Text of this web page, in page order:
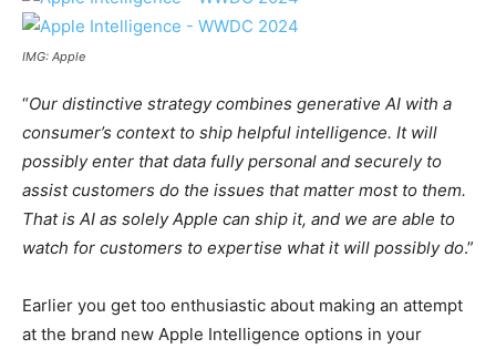
IMG: Apple
“Our distinctive strategy combines generative AI with a
consumer’s context to ship helpful intelligence. It will
possibly enter that data fully personal and securely to
assist customers do the issues that matter most to them.
That is AI as solely Apple can ship it, and we are able to
watch for customers to expertise what it will possibly do.”
Earlier you get too enthusiastic about making an attempt
at the brand new Apple Intelligence options in your